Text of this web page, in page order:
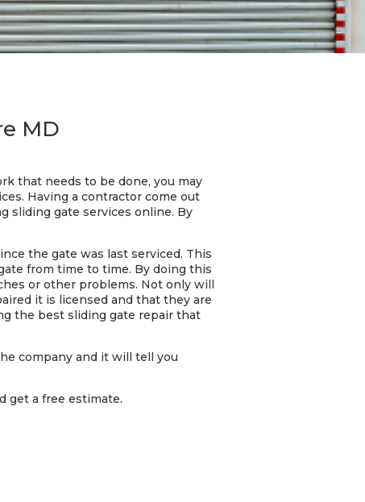
MD
that needs to be done, you may
Having a contractor come out
sliding gate services online. By
the gate was last serviced. This
from time to time. By doing this
or other problems. Not only will
it is licensed and that they are
the best sliding gate repair that
company and it will tell you
get a free estimate.